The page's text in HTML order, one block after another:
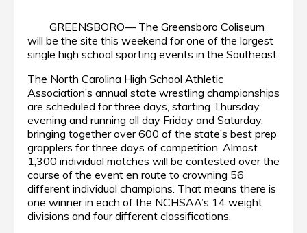
GREENSBORO— The Greensboro Coliseum
will be the site this weekend for one of the largest
single high school sporting events in the Southeast.
The North Carolina High School Athletic
Association’s annual state wrestling championships
are scheduled for three days, starting Thursday
evening and running all day Friday and Saturday,
bringing together over 600 of the state’s best prep
grapplers for three days of competition. Almost
1,300 individual matches will be contested over the
course of the event en route to crowning 56
different individual champions. That means there is
one winner in each of the NCHSAA’s 14 weight
divisions and four different classifications.